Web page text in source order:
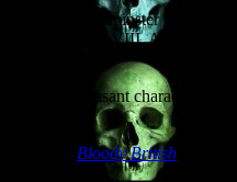
in Westminster politics.
of Henry VIII. And how
of unpleasant characters
Gestapo, Bloody British